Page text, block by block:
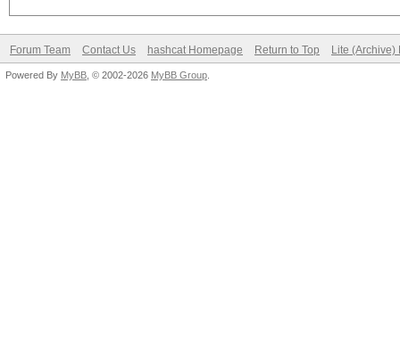
Forum Team Contact Us hashcat Homepage Return to Top Lite (Archive)
Powered By MyBB , © 2002-2026 MyBB Group